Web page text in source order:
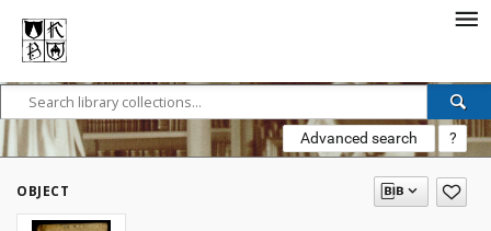
Advanced search ?
OBJECT